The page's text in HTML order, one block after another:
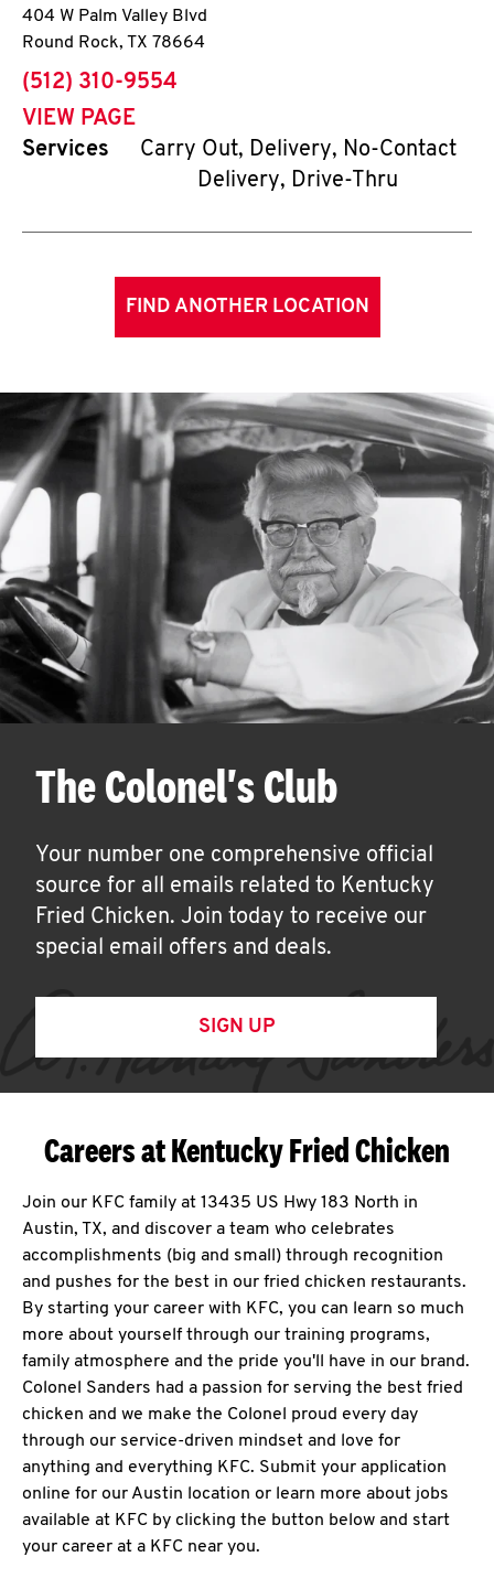
404 W Palm Valley Blvd
Round Rock, TX 78664
phone
(512) 310-9554
VIEW PAGE
Services
Carry Out, Delivery, No-Contact
Delivery, Drive-Thru
FIND ANOTHER LOCATION
The Colonel's Club
Your number one comprehensive official
source for all emails related to Kentucky
Fried Chicken. Join today to receive our
special email offers and deals.
SIGN UP
Careers at Kentucky Fried Chicken
Join our KFC family at 13435 US Hwy 183 North in
Austin, TX, and discover a team who celebrates
accomplishments (big and small) through recognition
and pushes for the best in our fried chicken restaurants.
By starting your career with KFC, you can learn so much
more about yourself through our training programs,
family atmosphere and the pride you'll have in our brand.
Colonel Sanders had a passion for serving the best fried
chicken and we make the Colonel proud every day
through our service-driven mindset and love for
anything and everything KFC. Submit your application
online for our Austin location or learn more about jobs
available at KFC by clicking the button below and start
your career at a KFC near you.